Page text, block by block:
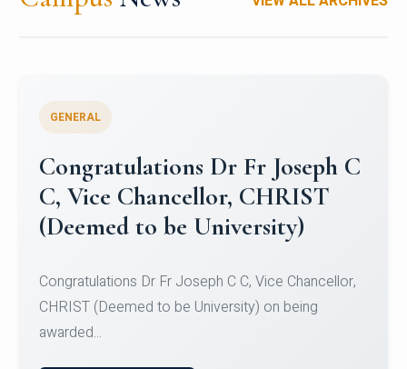
Congratulations to Christ
University Mens Hockey Team
Team for Securing Runner-up position in the 5-A-
SID...